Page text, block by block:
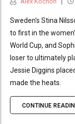
Sweden's Stina
to first in the
World Cup, and
loser to ultimately
Jessie Diggins
made the heats.
CONTINUE